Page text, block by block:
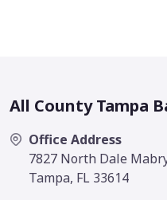
All County Tampa
Office Address
7827 North Dale
Tampa, FL 33614